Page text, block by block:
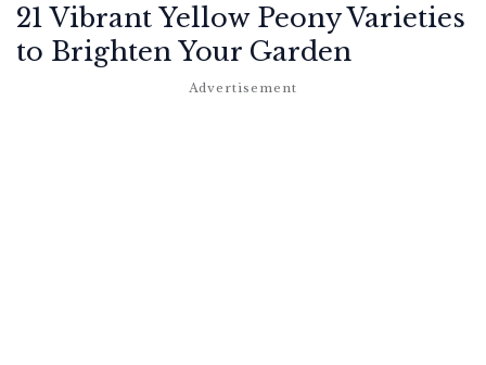
21 Vibrant Yellow Peony Varieties
to Brighten Your Garden